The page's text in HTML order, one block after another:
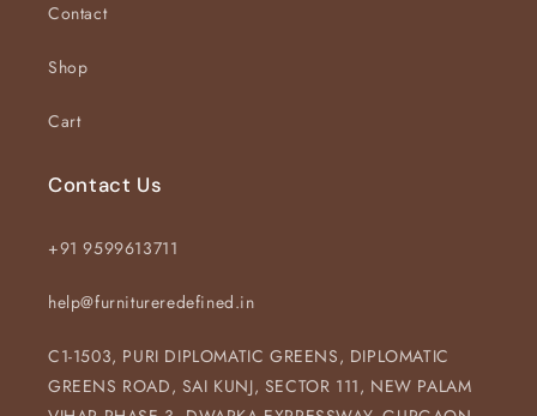
Contact
Shop
Cart
Contact Us
+91 9599613711
help@furnitureredefined.in
C1-1503, PURI DIPLOMATIC GREENS, DIPLOMATIC
GREENS ROAD, SAI KUNJ, SECTOR 111, NEW PALAM